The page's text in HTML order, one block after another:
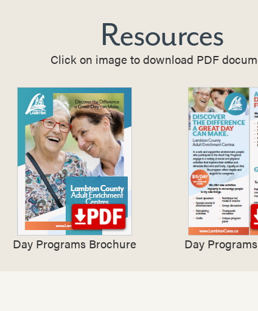
Resources
Click on image to download PDF
Day Programs Brochure Day